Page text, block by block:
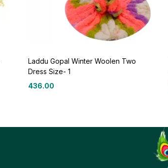
Laddu Gopal Winter Woolen Two
Dress Size- 1
436.00